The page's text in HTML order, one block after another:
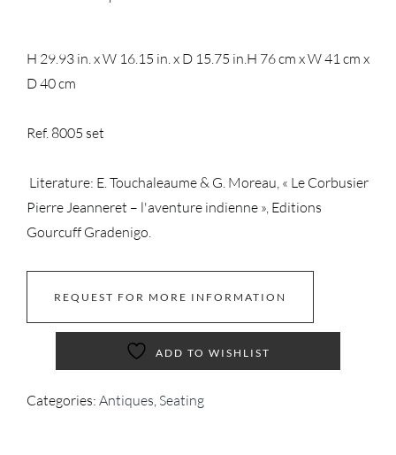
H 29.93 in. x W 16.15 in. x D 15.75 in. H 76 cm x W 41 cm x
D 40 cm
Ref. 8005 set
Literature: E. Touchaleaume & G. Moreau, « Le Corbusier
Pierre Jeanneret – l'aventure indienne », Editions
Gourcuff Gradenigo.
REQUEST FOR MORE INFORMATION
ADD TO WISHLIST
Categories: Antiques Seating